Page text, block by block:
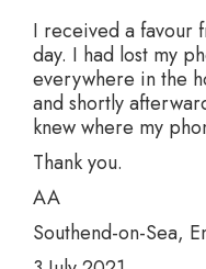
I received a favour
day. I had lost my
everywhere in the
and shortly
knew where my
Thank you.
AA
Southend-on-Sea,